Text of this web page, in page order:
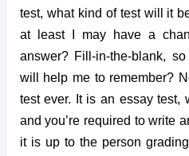
test, what kind of test will it
at least I may have a
answer? Fill-in-the-blank,
will help me to remember?
test ever. It is an essay test,
and you’re required to write
it is up to the person